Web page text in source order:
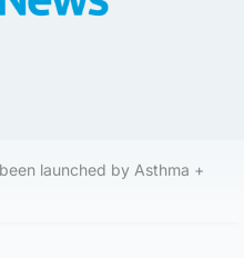
launched by Asthma +